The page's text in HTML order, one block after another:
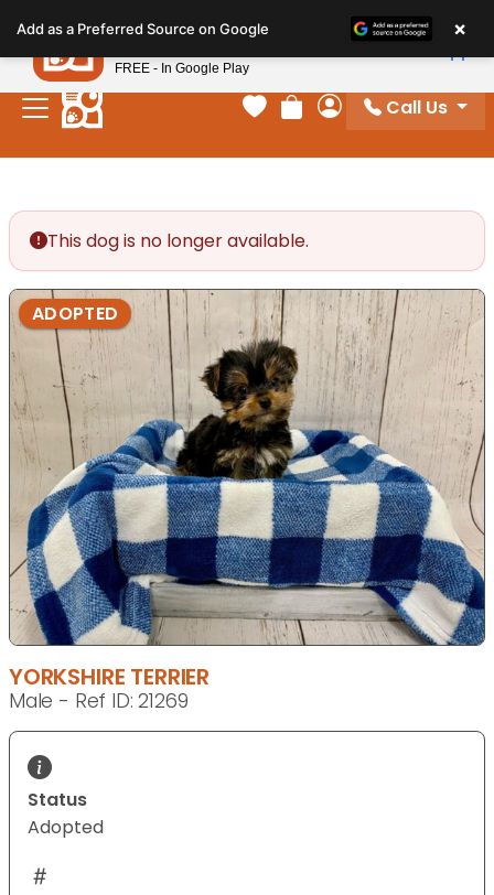
note:
This
website
includes
Your favorites
Review Order
My Account
Call Us
This dog is no longer available.
ADOPTED
YORKSHIRE TERRIER
Male - Ref ID: 21269
Status
Adopted
Add as a Preferred Source on Google ×
Petland
FREE - In Google Play